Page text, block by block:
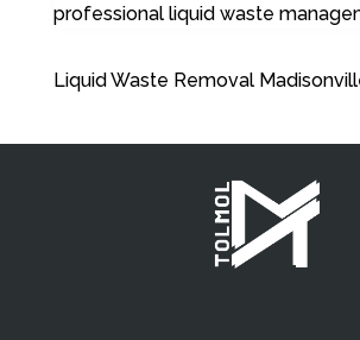
professional liquid waste
Liquid Waste Removal